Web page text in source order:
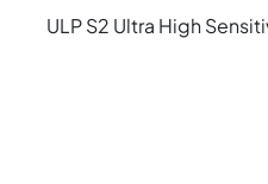
ULP S2 Ultra High